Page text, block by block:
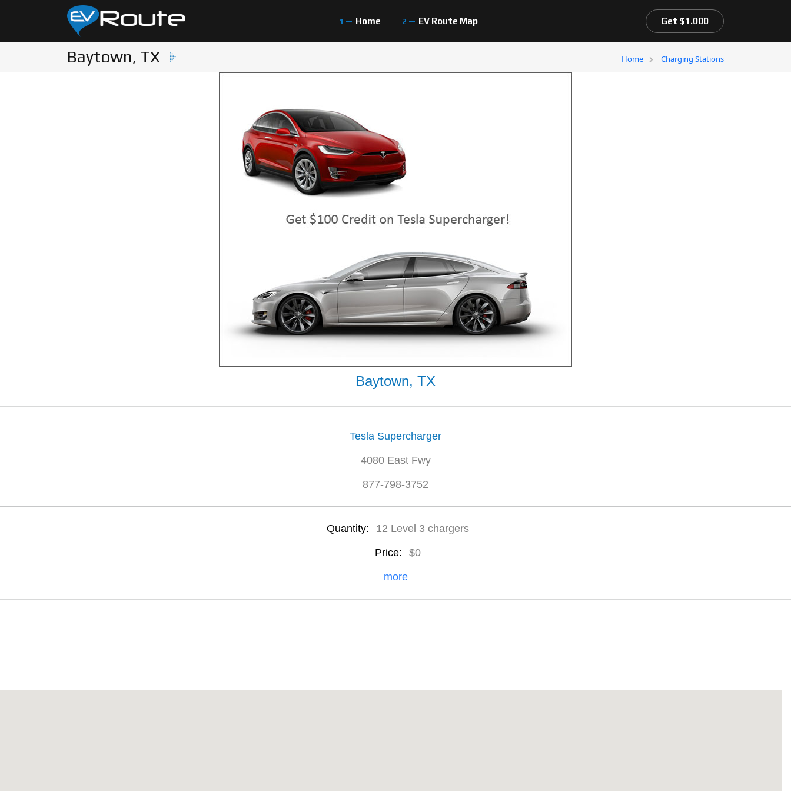
Home EV Route Map Get $1.000
Baytown, TX Home Charging Stations
Baytown, TX
Tesla Supercharger
4080 East Fwy
877-798-3752
Quantity: 12 Level 3 chargers
Price: $0
more